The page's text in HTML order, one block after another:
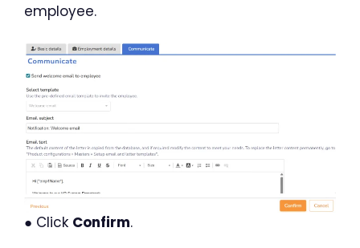
employee.
● Click Confirm.